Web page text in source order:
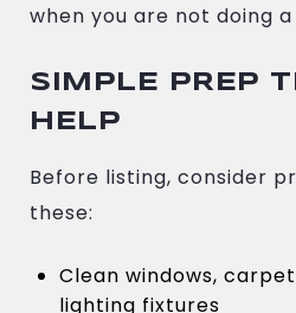
when you are not doing
SIMPLE PREP
HELP
Before listing, consider
these:
Clean windows,
lighting fixtures